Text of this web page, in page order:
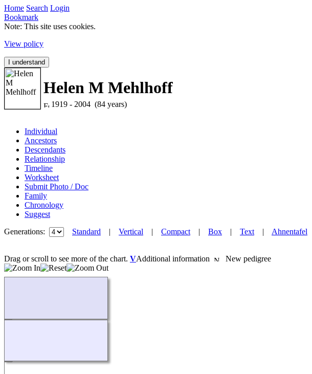
Home Search Login
Bookmark
Note: This site uses cookies.
View policy
I understand
Helen M Mehlhoff
1919 - 2004 (84 years)
Individual
Ancestors
Descendants
Relationship
Timeline
Worksheet
Submit Photo / Doc
Family
Chronology
Suggest
Generations:
Standard | Vertical | Compact | Box | Text | Ahnentafel
Drag or scroll to see more of the chart. VAdditional information New pedigree